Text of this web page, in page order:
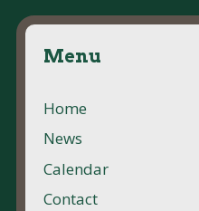
Menu
Home
News
Calendar
Contact